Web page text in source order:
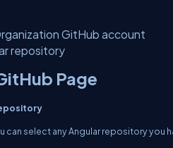
GitHub account
repository
Page
can select any Angular repository